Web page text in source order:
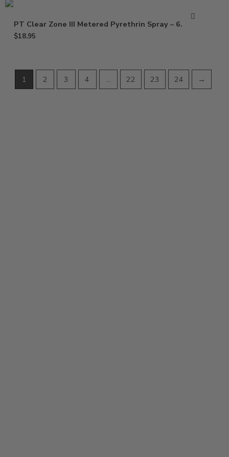
PT Clear Zone III Metered Pyrethrin Spray – 6.25 oz
$18.95
1 2 3 4 … 22 23 24 →